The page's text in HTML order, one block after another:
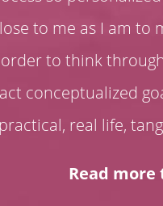
to me as I am
to think
conceptualized
real life,
Read